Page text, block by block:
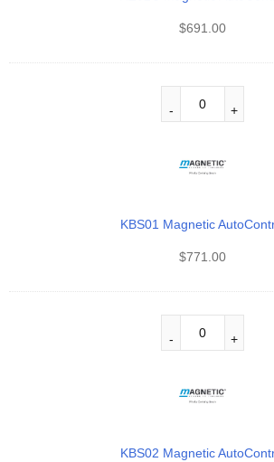
$691.00
KBS01 Magnetic
$771.00
KBS02 Magnetic